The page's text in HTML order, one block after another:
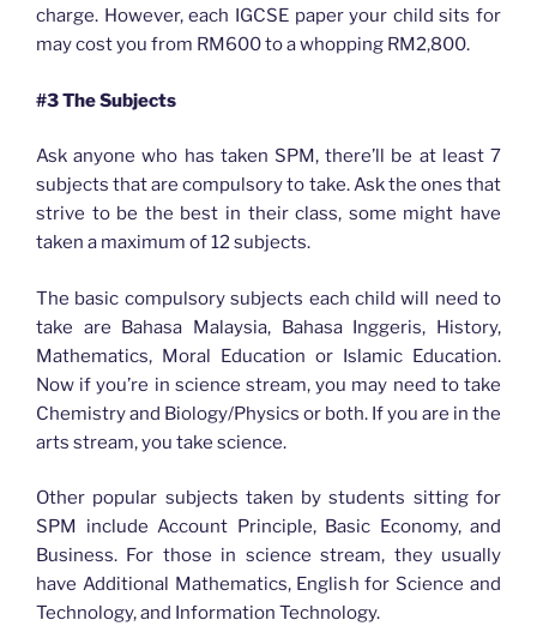
charge. However, each IGCSE paper your child sits for
may cost you from RM600 to a whopping RM2,800.
#3 The Subjects
Ask anyone who has taken SPM, there’ll be at least 7
subjects that are compulsory to take. Ask the ones that
strive to be the best in their class, some might have
taken a maximum of 12 subjects.
The basic compulsory subjects each child will need to
take are Bahasa Malaysia, Bahasa Inggeris, History,
Mathematics, Moral Education or Islamic Education.
Now if you’re in science stream, you may need to take
Chemistry and Biology/Physics or both. If you are in the
arts stream, you take science.
Other popular subjects taken by students sitting for
SPM include Account Principle, Basic Economy, and
Business. For those in science stream, they usually
have Additional Mathematics, English for Science and
Technology, and Information Technology.